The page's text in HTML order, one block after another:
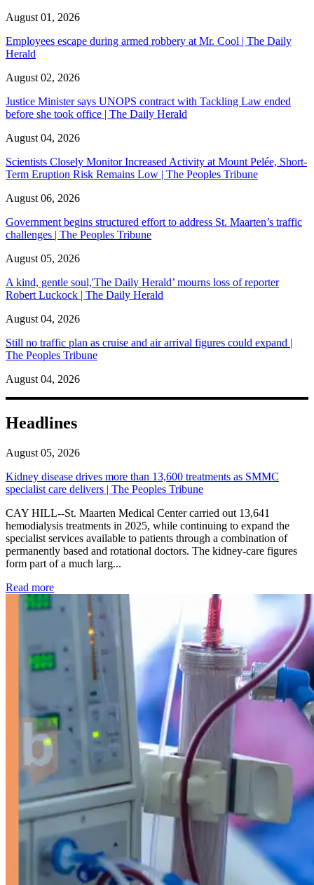
August 01, 2026
Employees escape during armed robbery at Mr. Cool | The Daily
Herald
August 02, 2026
Justice Minister says UNOPS contract with Tackling Law ended
before she took office | The Daily Herald
August 04, 2026
Scientists Closely Monitor Increased Activity at Mount Pelée, Short-
Term Eruption Risk Remains Low | The Peoples Tribune
August 06, 2026
Government begins structured effort to address St. Maarten’s traffic
challenges | The Peoples Tribune
August 05, 2026
A kind, gentle soul,'The Daily Herald’ mourns loss of reporter
Robert Luckock | The Daily Herald
August 04, 2026
Still no traffic plan as cruise and air arrival figures could expand |
The Peoples Tribune
August 04, 2026
Headlines
August 05, 2026
Kidney disease drives more than 13,600 treatments as SMMC
specialist care delivers | The Peoples Tribune
CAY HILL--St. Maarten Medical Center carried out 13,641
hemodialysis treatments in 2025, while continuing to expand the
specialist services available to patients through a combination of
permanently based and rotational doctors. The kidney-care figures
form part of a much larg...
Read more: Kidney disease drives more than 13,600 treatments as